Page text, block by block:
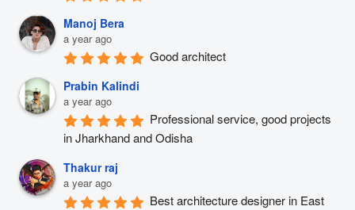
Manoj Bera
a year ago
Good architect
Prabin Kalindi
a year ago
Professional service, good projects
in Jharkhand and Odisha
Thakur raj
a year ago
Best architecture designer in East